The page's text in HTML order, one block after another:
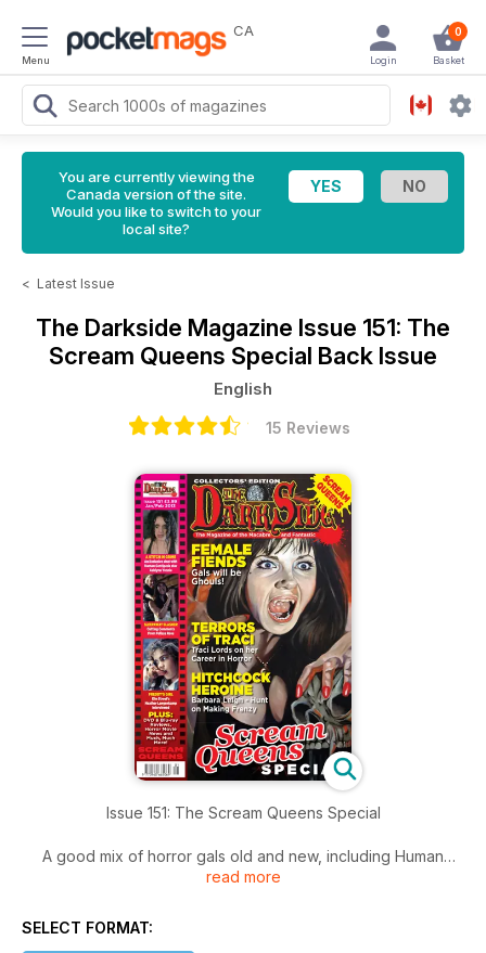
Menu
CA 0
Basket
Login
You are currently viewing the
Canada version of the site.
Would you like to switch to your
local site?
< Latest Issue
The Darkside Magazine Issue 151: The
Scream Queens Special Back Issue
English
15 Reviews
Issue 151: The Scream Queens Special
A good mix of horror gals old and new, including Human
Centipede star Ashlynn Yennie, Barbara Leigh-Hunt and cult
read more
SELECT FORMAT: